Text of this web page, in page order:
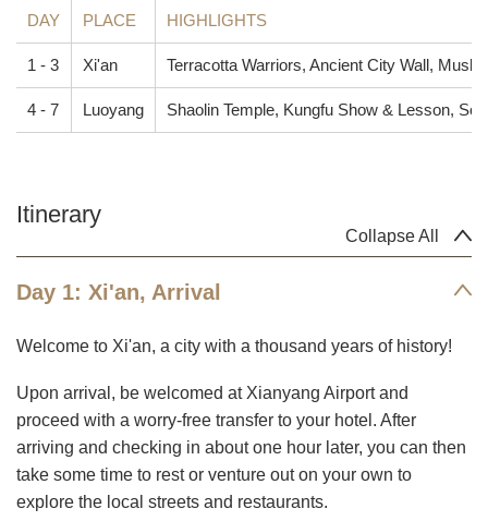
DAY PLACE HIGHLIGHTS
1 - 3 Xi'an Terracotta Warriors, Ancient City Wall,
4 - 7 Luoyang Shaolin Temple, Kungfu Show & Lesson,
Collapse All
Itinerary
Day 1: Xi'an, Arrival
Welcome to Xi'an, a city with a thousand years of history!
Upon arrival, be welcomed at Xianyang Airport and
proceed with a worry-free transfer to your hotel. After
arriving and checking in about one hour later, you can then
take some time to rest or venture out on your own to
explore the local streets and restaurants.